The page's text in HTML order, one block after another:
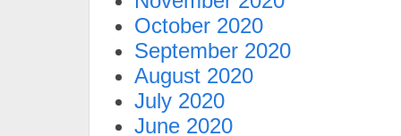
October 2020
September 2020
August 2020
July 2020
June 2020